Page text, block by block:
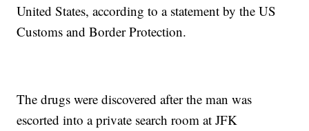
United States, according to a statement by the US
Customs and Border Protection.
The drugs were discovered after the man was
escorted into a private search room at JFK